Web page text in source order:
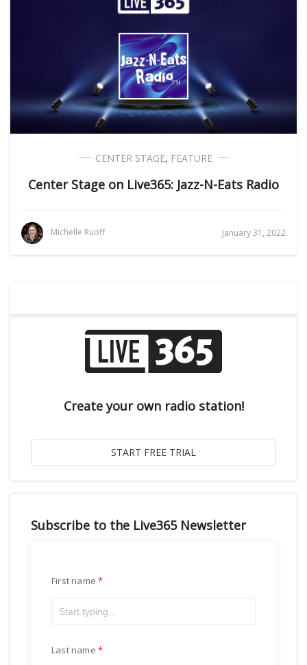
CENTER STAGE, FEATURE
Center Stage on Live365: Jazz-N-Eats Radio
Michelle Ruoff January 31, 2022
Create your own radio station!
Subscribe to the Live365 Newsletter
First name
Last name